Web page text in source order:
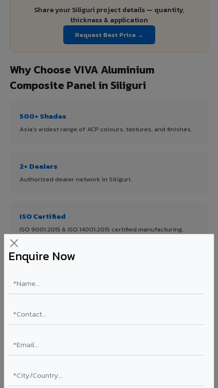
Enquire Now
Share your Siliguri project details — quantity,
thickness & application
Request Best Price →
Why Choose VIVA Aluminium
Composite Panel in Siliguri
500+ Shades
Asia's widest range of ACP colours, textures, and finishes.
2+ Dealers
Authorized dealer network in Siliguri.
ISO Certified
ISO 9001:2015 & ISO 14001:2015 certified manufacturing.
FR A2+ Panels
Asia's Largest
70% KYNAR 500 PVDF